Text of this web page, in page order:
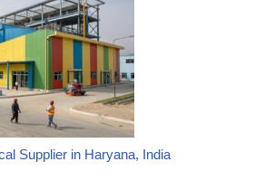
Supplier in Haryana, India